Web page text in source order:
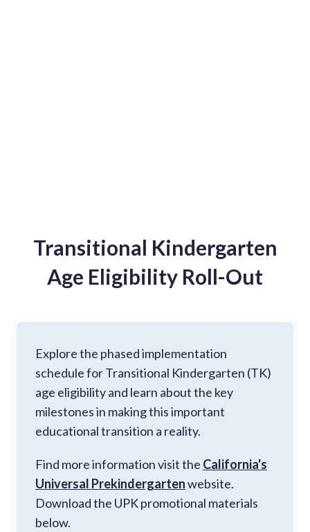
Transitional Kindergarten
Age Eligibility Roll-Out
Explore the phased implementation
schedule for Transitional Kindergarten (TK)
age eligibility and learn about the key
milestones in making this important
educational transition a reality.
Find more information visit the California's
Universal Prekindergartenwebsite.
Download the UPK promotional materials
below.